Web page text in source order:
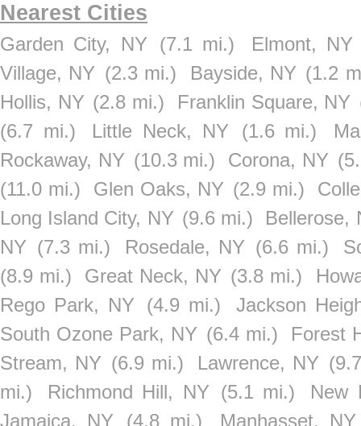
Nearest Cities
Garden City, NY (7.1 mi.)
Elmont, NY
Village, NY (2.3 mi.) Bayside, NY (1.2
Hollis, NY (2.8 mi.) Franklin Square, NY
(6.7 mi.)
Little Neck, NY (1.6 mi.)
Rockaway, NY (10.3 mi.) Corona, NY
(11.0 mi.)
Glen Oaks, NY (2.9 mi.)
Long Island City, NY (9.6 mi.)
Bellerose,
NY (7.3 mi.) Rosedale, NY (6.6 mi.)
(8.9 mi.)
Great Neck, NY (3.8 mi.)
Rego Park, NY
(4.9 mi.)
Jackson
South Ozone Park, NY (6.4 mi.)
Forest
Stream, NY (6.9 mi.) Lawrence, NY
mi.)
Richmond Hill, NY (5.1 mi.)
New
Jamaica, NY
(4.8 mi.) Manhasset, NY